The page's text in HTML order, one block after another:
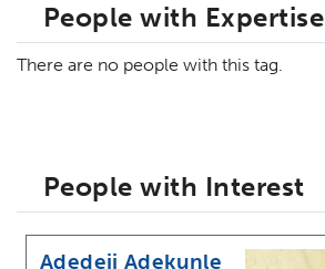
People with Expertise
There are no people with this tag.
People with Interest
Adedeji Adekunle